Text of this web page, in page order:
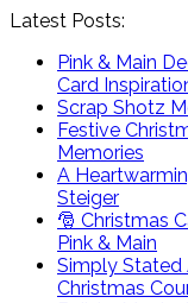
Latest Posts:
Pink & Main
Card
Scrap Shotz
Festive
Memories
A
Steiger
🎅 Christmas
Pink & Main
Simply Stated
Christmas